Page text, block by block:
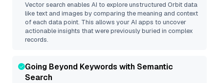
Vector search enables AI to explore unstructured Orbitdata
like text and images by comparing the meaning and context
of each data point. This allows your AI apps to uncover
actionable insights that were previously buried in complex
records.
Going Beyond Keywords with Semantic
Search